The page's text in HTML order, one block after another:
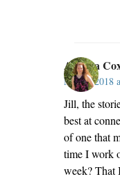
Andrea
May 2, 2018
Jill, the
best at
of one that
time I work
week? That